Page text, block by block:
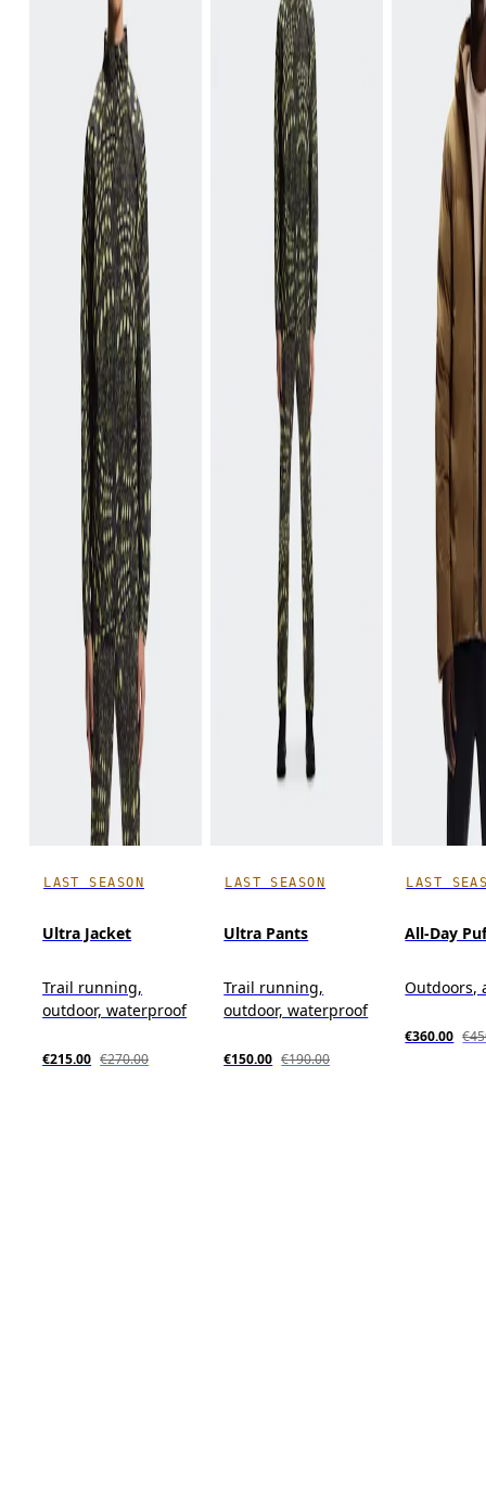
LAST SEASON
Ultra Jacket
Trail running,
outdoor, waterproof
€215.00 €270.00
LAST SEASON
Ultra Pants
Trail running,
outdoor, waterproof
€150.00 €190.00
LAST
All-Day
Outdoors,
€360.00